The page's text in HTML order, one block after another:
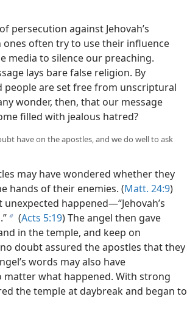
persecution against Jehovah’s
often try to use their influence
media to silence our preaching.
lays bare false religion. By
are set free from unscriptural
wonder, then, that our message
filled with jealous hatred?
have on the apostles, and we do well to ask
may have wondered whether they
hands of their enemies. (Matt. 24:9)
happened​—“Jehovah’s
b (Acts 5:19) The angel then gave
in the temple, and keep on
doubt assured the apostles that they
words may also have
what happened. With strong
the temple at daybreak and began to